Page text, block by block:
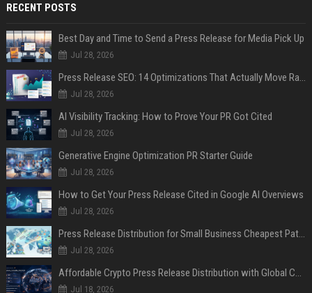
RECENT POSTS
Best Day and Time to Send a Press Release for Media Pick Up
Jul 28, 2026
Press Release SEO: 14 Optimizations That Actually Move Rankings
Jul 28, 2026
AI Visibility Tracking: How to Prove Your PR Got Cited
Jul 28, 2026
Generative Engine Optimization PR Starter Guide
Jul 28, 2026
How to Get Your Press Release Cited in Google AI Overviews
Jul 28, 2026
Press Release Distribution for Small Business Cheapest Path to Real Coverage
Jul 28, 2026
Affordable Crypto Press Release Distribution with Global Coverage
Jul 18, 2026